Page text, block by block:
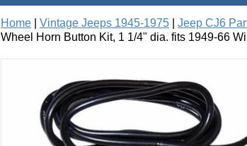
Home Vintage Jeeps 1945-1975 Jeep CJ6
Wheel Horn Button Kit, 1 1/4" dia. fits 1949-66